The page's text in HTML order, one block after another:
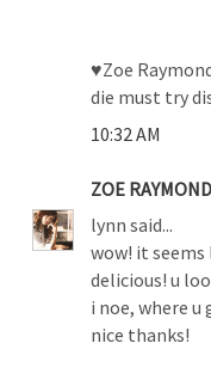
♥Zoe
die must try
10:32 AM
ZOE
lynn said...
wow! it seems
delicious! u
i noe, where
nice thanks!